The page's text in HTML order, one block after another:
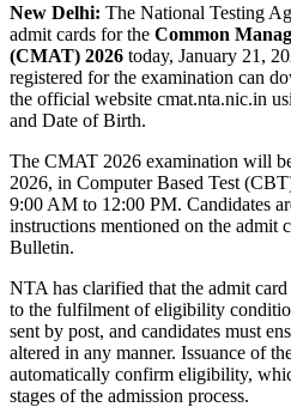
New Delhi: The National Testing
admit cards for the Common
(CMAT) 2026 today, January 21,
registered for the examination can
the official website cmat.nta.nic.in
and Date of Birth.
The CMAT 2026 examination will
2026, in Computer Based Test
9:00 AM to 12:00 PM. Candidates
instructions mentioned on the admit
Bulletin.
NTA has clarified that the admit
to the fulfilment of eligibility
sent by post, and candidates must
altered in any manner. Issuance of
automatically confirm eligibility,
stages of the admission process.